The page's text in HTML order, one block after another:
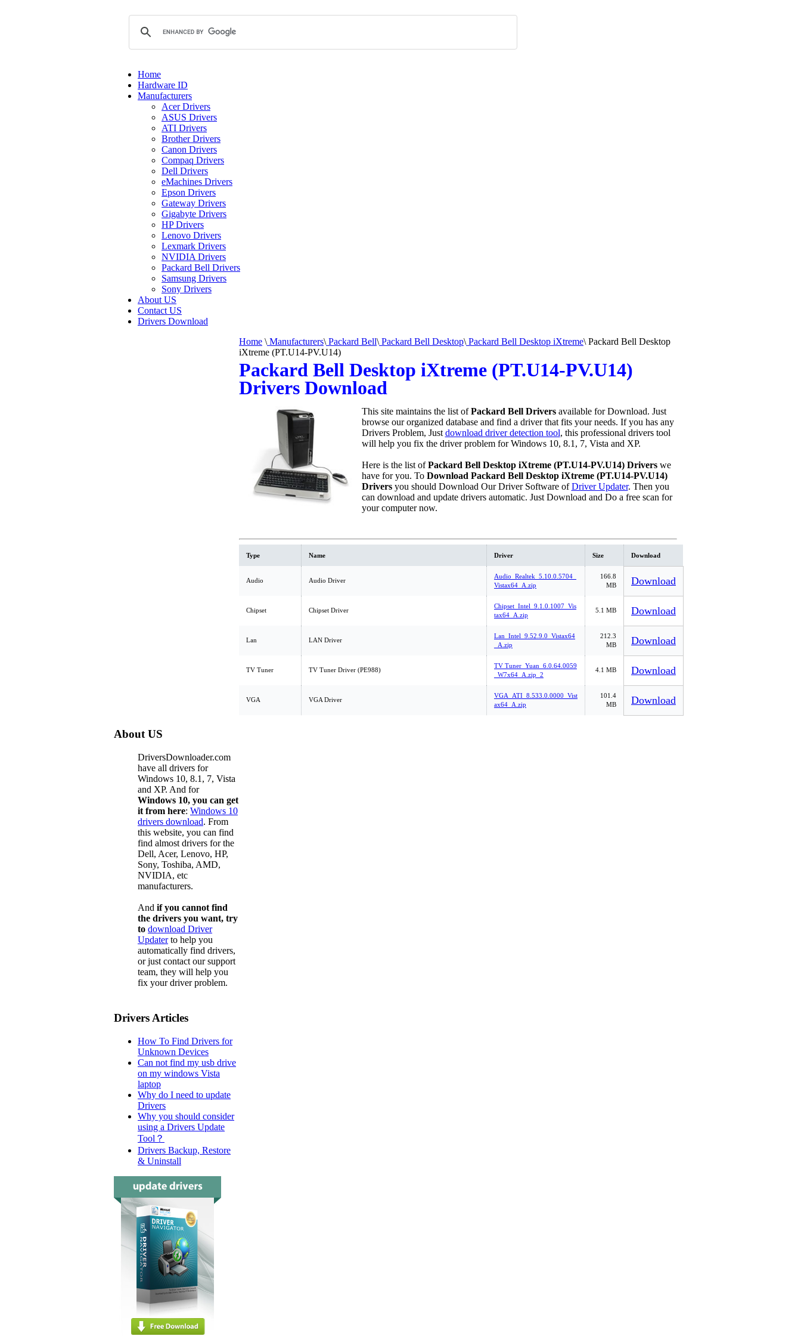
Home
Hardware ID
Manufacturers
Acer Drivers
ASUS Drivers
ATI Drivers
Brother Drivers
Canon Drivers
Compaq Drivers
Dell Drivers
eMachines Drivers
Epson Drivers
Gateway Drivers
Gigabyte Drivers
HP Drivers
Lenovo Drivers
Lexmark Drivers
NVIDIA Drivers
Packard Bell Drivers
Samsung Drivers
Sony Drivers
About US
Contact US
Drivers Download
Home \ Manufacturers\ Packard Bell\ Packard Bell Desktop\ Packard Bell Desktop iXtreme\ Packard Bell Desktop
iXtreme (PT.U14-PV.U14)
Packard Bell Desktop iXtreme (PT.U14-PV.U14)
Drivers Download
This site maintains the list ofPackard Bell Driversavailable for Download. Just
browse our organized database and find a driver that fits your needs. If you has any
Drivers Problem, Just download driver detection tool, this professional drivers tool
will help you fix the driver problem for Windows 10, 8.1, 7, Vista and XP.
Here is the list ofPackard Bell Desktop iXtreme (PT.U14-PV.U14) Driverswe
have for you. To Download Packard Bell Desktop iXtreme (PT.U14-PV.U14)
Driversyou should Download Our Driver Software ofDriver Updater. Then you
can download and update drivers automatic. Just Download and Do a free scan for
your computer now.
Type Name Driver Size Download
Audio Audio Driver
Audio_Realtek_5.10.0.5704_
Vistax64_A.zip
166.8
MB
Download
Chipset Chipset Driver
Chipset_Intel_9.1.0.1007_Vis
tax64_A.zip
5.1 MB Download
Lan LAN Driver
Lan_Intel_9.52.9.0_Vistax64
_A.zip
212.3
MB
Download
TV Tuner TV Tuner Driver (PE988)
TV Tuner_Yuan_6.0.64.0059
_W7x64_A.zip_2
4.1 MB Download
VGA VGA Driver
VGA_ATI_8.533.0.0000_Vist
ax64_A.zip
101.4
MB
Download
About US
DriversDownloader.com
have all drivers for
Windows 10, 8.1, 7, Vista
and XP. And for
Windows 10, you can get
it from here: Windows 10
drivers download. From
this website, you can find
find almost drivers for the
Dell, Acer, Lenovo, HP,
Sony, Toshiba, AMD,
NVIDIA, etc
manufacturers.
And if you cannot find
the drivers you want, try
to download Driver
Updaterto help you
automatically find drivers,
or just contact our support
team, they will help you
fix your driver problem.
Drivers Articles
How To Find Drivers for
Unknown Devices
Can not find my usb drive
on my windows Vista
laptop
Why do I need to update
Drivers
Why you should consider
using a Drivers Update
Tool？
Drivers Backup, Restore
& Uninstall